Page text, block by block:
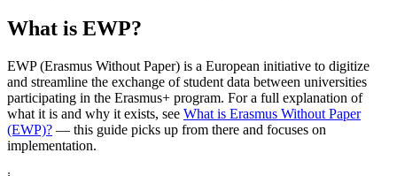
What is EWP?
EWP (Erasmus Without Paper) is a European initiative to digitize
and streamline the exchange of student data between universities
participating in the Erasmus+ program. For a full explanation of
what it is and why it exists, see What is Erasmus Without Paper
(EWP)? — this guide picks up from there and focuses on
implementation.